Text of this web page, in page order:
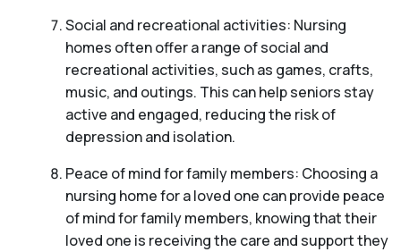
Social and recreational activities: Nursing
homes often offer a range of social and
recreational activities, such as games, crafts,
music, and outings. This can help seniors stay
active and engaged, reducing the risk of
depression and isolation.
Peace of mind for family members: Choosing a
nursing home for a loved one can provide peace
of mind for family members, knowing that their
loved one is receiving the care and support they